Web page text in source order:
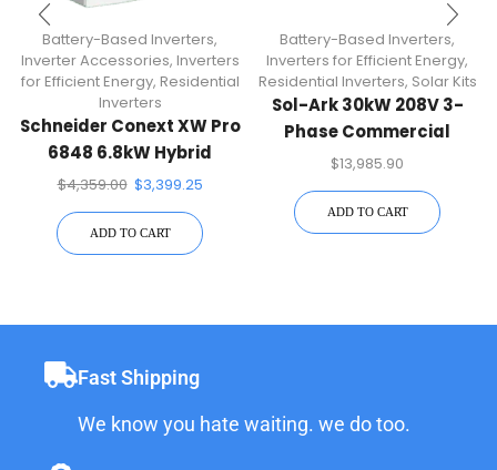
Battery-Based Inverters,
Inverter Accessories, Inverters
for Efficient Energy, Residential
Inverters
Schneider Conext XW Pro
6848 6.8kW Hybrid
Inverter
$4,359.00 $3,399.25
ADD TO CART
Battery-Based Inverters,
Inverters for Efficient Energy,
Residential Inverters, Solar Kits
Sol-Ark 30kW 208V 3-
Phase Commercial
Hybrid Inverter | 30K-3P-
$13,985.90
ADD TO CART
Fast Shipping
We know you hate waiting. we do too.